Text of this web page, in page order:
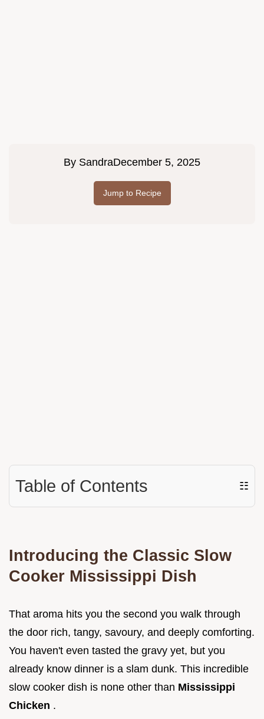
By SandraDecember 5, 2025
Jump to Recipe
Table of Contents ☷
Introducing the Classic Slow
Cooker Mississippi Dish
That aroma hits you the second you walk through
the door rich, tangy, savoury, and deeply comforting.
You haven't even tasted the gravy yet, but you
already know dinner is a slam dunk. This incredible
slow cooker dish is none other than Mississippi
Chicken .